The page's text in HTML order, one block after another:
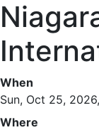
When
Sun, Oct 25,
Where